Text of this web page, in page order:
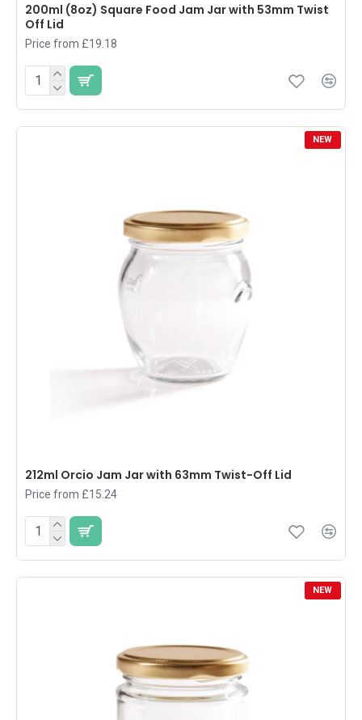
200ml (8oz) Square Food Jam Jar with 53mm Twist
Off Lid
Price from £19.18
NEW
212ml Orcio Jam Jar with 63mm Twist-Off Lid
Price from £15.24
NEW